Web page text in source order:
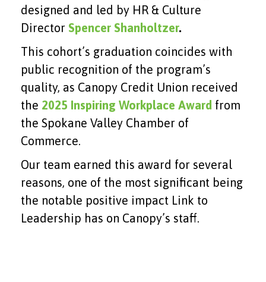
designed and led by HR & Culture
Director Spencer Shanholtzer.
This cohort’s graduation coincides with
public recognition of the program’s
quality, as Canopy Credit Union received
the 2025 Inspiring Workplace Award from
the Spokane Valley Chamber of
Commerce.
Our team earned this award for several
reasons, one of the most significant being
the notable positive impact Link to
Leadership has on Canopy’s staff.